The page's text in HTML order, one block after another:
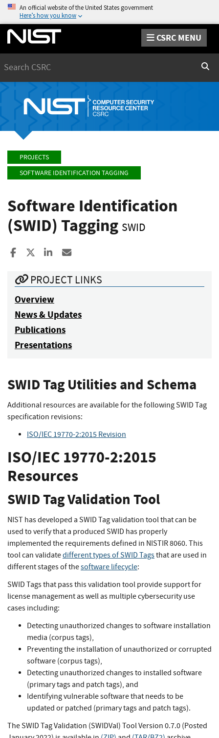
An official website of the United States government
Here’s how you know
CSRC MENU
PROJECTS
SOFTWARE IDENTIFICATION TAGGING
Software Identification
(SWID) Tagging SWID
Share to Facebook
Share to XShare to LinkedIn
PROJECT LINKS
Overview
News & Updates
Publications
Presentations
SWID Tag Utilities and Schema
Additional resources are available for the following SWID Tag
specification revisions:
ISO/IEC 19770-2:2015 Revision
ISO/IEC 19770-2:2015
Resources
SWID Tag Validation Tool
NIST has developed a SWID Tag validation tool that can be
used to verify that a produced SWID has properly
implemented the requirements defined in NISTIR 8060. This
tool can validatedifferent types of SWID Tagsthat are used in
different stages of thesoftware lifecycle:
SWID Tags that pass this validation tool provide support for
license management as well as multiple cybersecurity use
cases including:
Detecting unauthorized changes to software installation
media (corpus tags),
Preventing the installation of unauthorized or corrupted
software (corpus tags),
Detecting unauthorized changes to installed software
(primary tags and patch tags), and
Identifying vulnerable software that needs to be
updated or patched (primary tags and patch tags).
The SWID Tag Validation (SWIDVal) Tool Version 0.7.0 (Posted